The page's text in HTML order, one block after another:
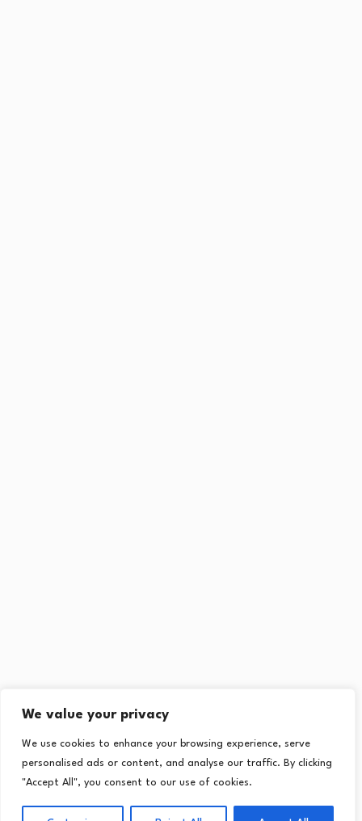
We value your privacy
We use cookies to enhance your browsing experience, serve
personalised ads or content, and analyse our traffic. By clicking
"Accept All", you consent to our use of cookies.